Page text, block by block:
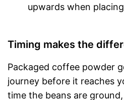
upwards when
Timing makes the
Packaged coffee powder
journey before it reaches
time the beans are